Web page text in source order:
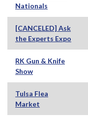
Nationals
[CANCELED] Ask
the Experts Expo
RK Gun & Knife
Show
Tulsa Flea
Market